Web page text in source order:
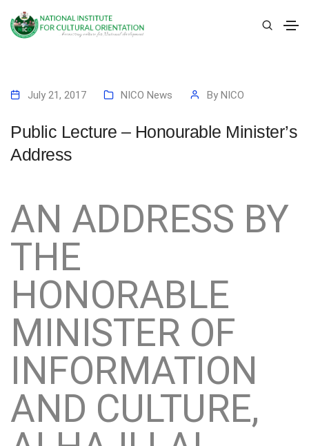
July 21, 2017 NICO News By NICO
Public Lecture – Honourable Minister’s
Address
AN ADDRESS BY
THE
HONORABLE
MINISTER OF
INFORMATION
AND CULTURE,